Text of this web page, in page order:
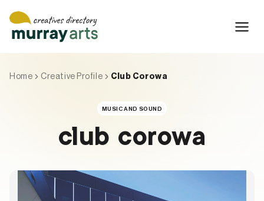
to
content
Home Creative Profile Club Corowa
MUSIC AND SOUND
club corowa